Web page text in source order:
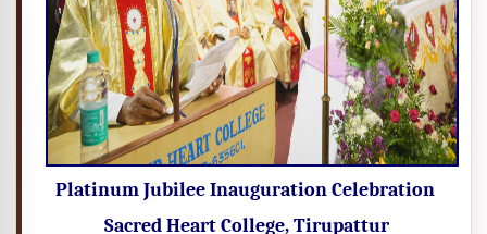
Platinum Jubilee Inauguration Celebration
Sacred Heart College, Tirupattur